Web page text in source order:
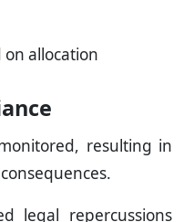
on allocation
resulting in
legal repercussions